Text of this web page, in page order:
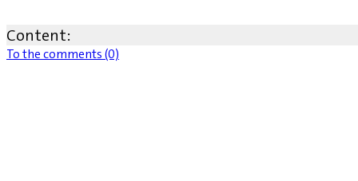
Content:
To the comments (0)